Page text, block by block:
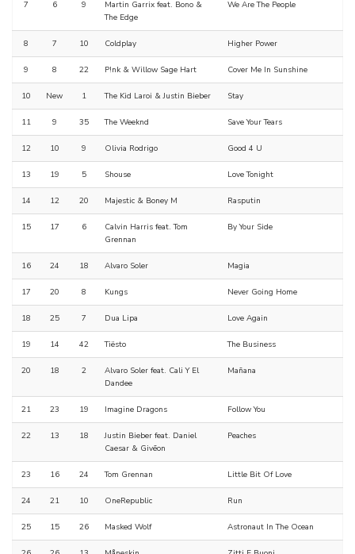
7 6 9
Martin Garrix feat. Bono &
The Edge
We Are The People
8 7 10 Coldplay Higher Power
9 8 22 P!nk & Willow Sage Hart Cover Me In Sunshine
10 New 1 The Kid Laroi & Justin Bieber Stay
11 9 35 The Weeknd Save Your Tears
12 10 9 Olivia Rodrigo Good 4 U
13 19 5 Shouse Love Tonight
14 12 20 Majestic & Boney M Rasputin
15 17 6
Calvin Harris feat. Tom
Grennan
By Your Side
16 24 18 Alvaro Soler Magia
17 20 8 Kungs Never Going Home
18 25 7 Dua Lipa Love Again
19 14 42 Tiësto The Business
20 18 2
Alvaro Soler feat. Cali Y El
Dandee
Mañana
21 23 19 Imagine Dragons Follow You
22 13 18
Justin Bieber feat. Daniel
Caesar & Givēon
Peaches
23 16 24 Tom Grennan Little Bit Of Love
24 21 10 OneRepublic Run
25 15 26 Masked Wolf Astronaut In The Ocean